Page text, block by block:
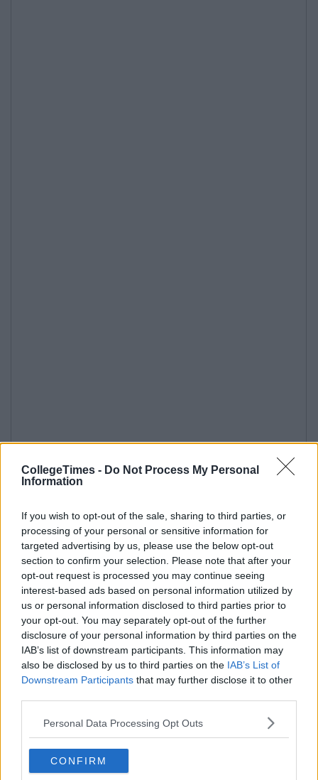
CollegeTimes - Do Not Process My Personal
Information
If you wish to opt-out of the sale, sharing to third parties, or
processing of your personal or sensitive information for
targeted advertising by us, please use the below opt-out
section to confirm your selection. Please note that after your
opt-out request is processed you may continue seeing
interest-based ads based on personal information utilized by
us or personal information disclosed to third parties prior to
your opt-out. You may separately opt-out of the further
disclosure of your personal information by third parties on the
IAB’s list of downstream participants. This information may
also be disclosed by us to third parties on the IAB’s List of
Downstream Participants that may further disclose it to other
Personal Data Processing Opt Outs
CONFIRM